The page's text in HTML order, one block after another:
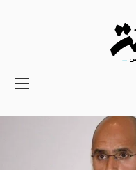
Main